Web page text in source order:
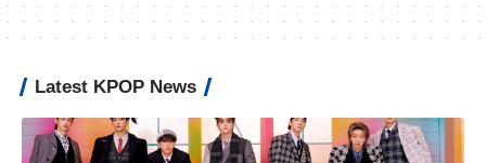
Latest KPOP News